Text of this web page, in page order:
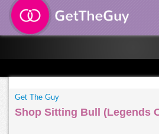
Get The Guy
Shop Sitting Bull (Legends